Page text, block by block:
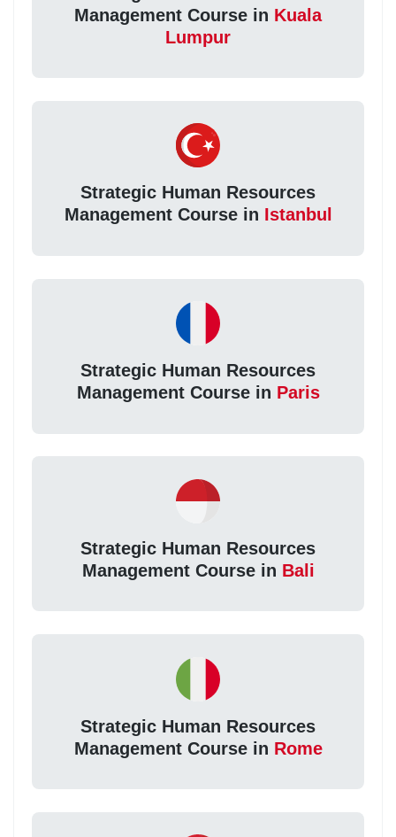
Management Course in Kuala
Lumpur
Strategic Human Resources
Management Course in Istanbul
Strategic Human Resources
Management Course in Paris
Strategic Human Resources
Management Course in Bali
Strategic Human Resources
Management Course in Rome